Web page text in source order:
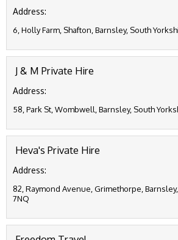
Address:
6, Holly Farm, Shafton, Barnsley, South
J & M Private Hire
Address:
58, Park St, Wombwell, Barnsley, South
Heva's Private Hire
Address:
82, Raymond Avenue, Grimethorpe,
7NQ